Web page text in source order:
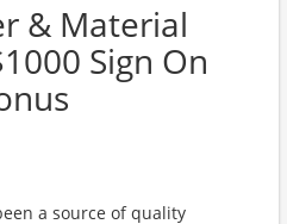
& Material
Sign On
a source of quality